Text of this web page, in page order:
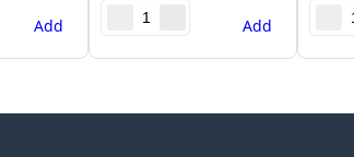
Add Add